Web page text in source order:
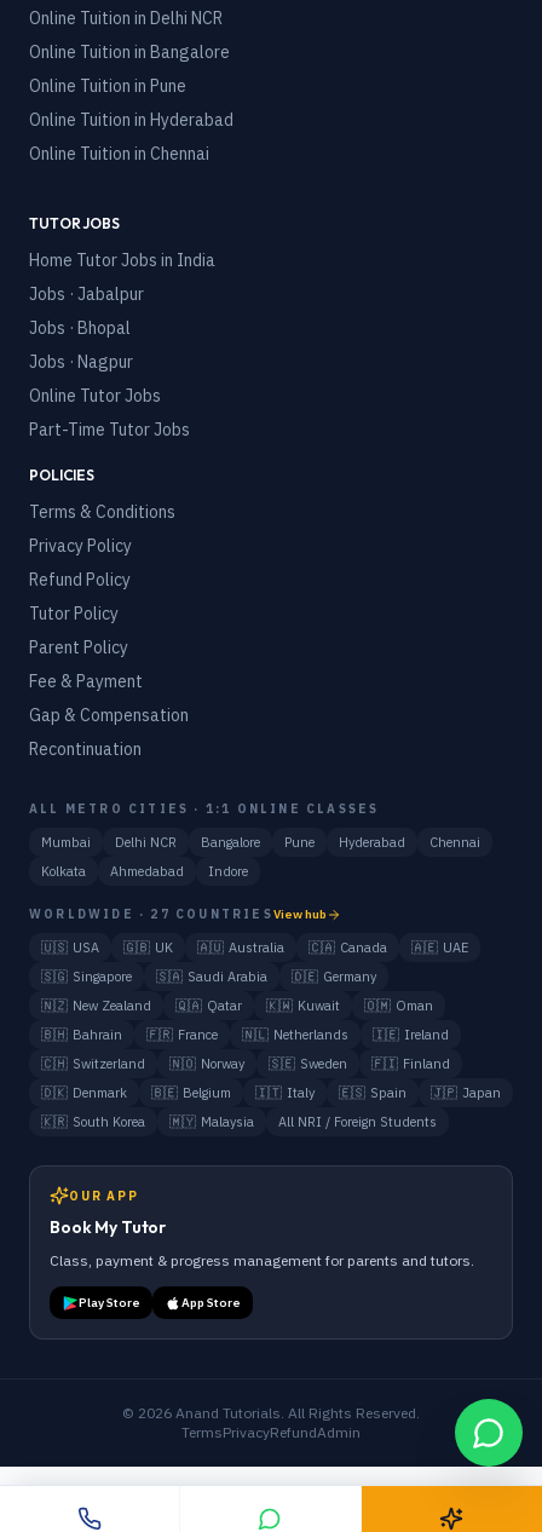
Online Tuition in Delhi NCR
Online Tuition in Bangalore
Online Tuition in Pune
Online Tuition in Hyderabad
Online Tuition in Chennai
TUTOR JOBS
Home Tutor Jobs in India
Jobs · Jabalpur
Jobs · Bhopal
Jobs · Nagpur
Online Tutor Jobs
Part-Time Tutor Jobs
POLICIES
Terms & Conditions
Privacy Policy
Refund Policy
Tutor Policy
Parent Policy
Fee & Payment
Gap & Compensation
Recontinuation
ALL METRO CITIES · 1:1 ONLINE CLASSES
Mumbai Delhi NCR Bangalore Pune Hyderabad
Chennai
Kolkata
Ahmedabad Indore
WORLDWIDE · 27 COUNTRIESView hub
🇺🇸 USA 🇬🇧 UK 🇦🇺 Australia 🇨🇦 Canada 🇦🇪 UAE
🇸🇬 Singapore 🇸🇦 Saudi Arabia 🇩🇪 Germany
🇳🇿 New Zealand 🇶🇦 Qatar 🇰🇼 Kuwait 🇴🇲 Oman
🇧🇭 Bahrain 🇫🇷 France 🇳🇱 Netherlands 🇮🇪 Ireland
🇨🇭 Switzerland 🇳🇴 Norway 🇸🇪 Sweden 🇫🇮 Finland
🇩🇰 Denmark 🇧🇪 Belgium 🇮🇹 Italy 🇪🇸 Spain 🇯🇵 Japan
🇰🇷 South Korea 🇲🇾 Malaysia All NRI / Foreign Students
OUR APP
Book My Tutor
Class, payment & progress management for parents and tutors.
Play Store App Store
© 2026 Anand Tutorials. All Rights Reserved.
TermsPrivacyRefundAdmin